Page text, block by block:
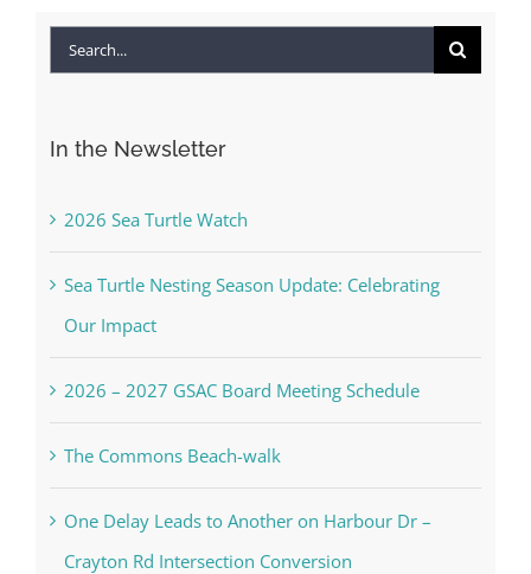
Search
In the Newsletter
2026 Sea Turtle Watch
Sea Turtle Nesting Season Update: Celebrating
Our Impact
2026 – 2027 GSAC Board Meeting Schedule
The Commons Beach-walk
One Delay Leads to Another on Harbour Dr –
Crayton Rd Intersection Conversion